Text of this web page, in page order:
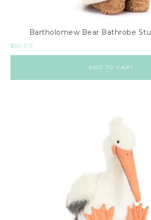
Bartholomew Bear Bathrobe
$50.00
ADD TO CART